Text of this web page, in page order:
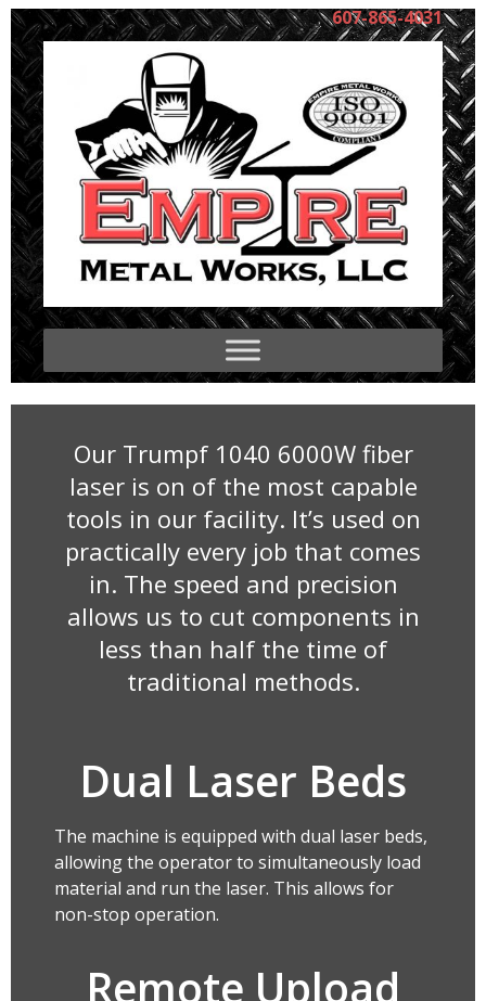
607-865-4031
Our Trumpf 1040 6000W fiber
laser is on of the most capable
tools in our facility. It’s used on
practically every job that comes
in. The speed and precision
allows us to cut components in
less than half the time of
traditional methods.
Dual Laser Beds
The machine is equipped with dual laser beds,
allowing the operator to simultaneously load
material and run the laser. This allows for
non-stop operation.
Remote Upload